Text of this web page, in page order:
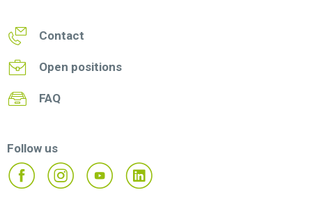
Contact
Open positions
FAQ
Follow us